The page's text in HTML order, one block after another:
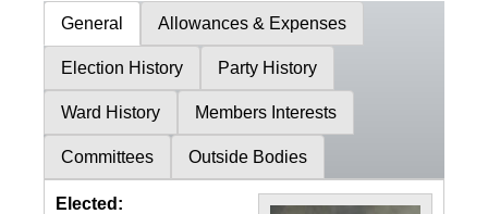
General Allowances & Expenses
Election History Party History
Ward History Members Interests
Committees Outside Bodies
Elected: